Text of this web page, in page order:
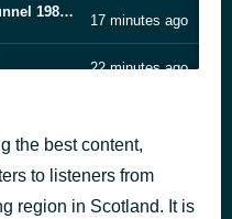
Trossachs Radio Time Tunnel 1980s v2
17 minutes ago
22 minutes ago
36 minutes ago
the best content,
to listeners from
region in Scotland. It is